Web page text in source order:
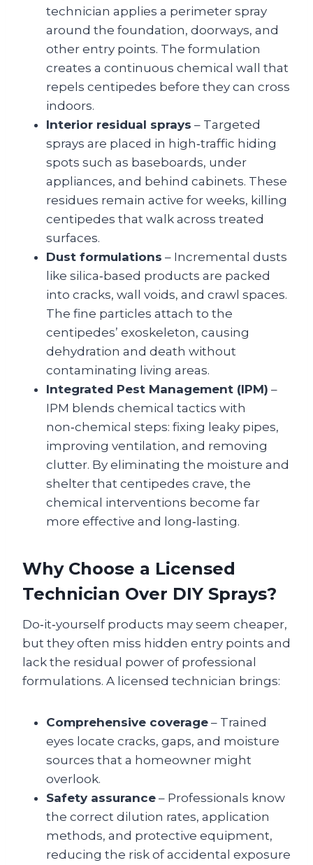
technician applies a perimeter spray
around the foundation, doorways, and
other entry points. The formulation
creates a continuous chemical wall that
repels centipedes before they can cross
indoors.
Interior residual sprays – Targeted
sprays are placed in high‑traffic hiding
spots such as baseboards, under
appliances, and behind cabinets. These
residues remain active for weeks, killing
centipedes that walk across treated
surfaces.
Dust formulations – Incre­mental dusts
like silica‑based products are packed
into cracks, wall voids, and crawl spaces.
The fine particles attach to the
centipedes’ exoskeleton, causing
dehydration and death without
contaminating living areas.
Integrated Pest Management (IPM) –
IPM blends chemical tactics with
non‑chemical steps: fixing leaky pipes,
improving ventilation, and removing
clutter. By eliminating the moisture and
shelter that centipedes crave, the
chemical interventions become far
more effective and long‑lasting.
Why Choose a Licensed
Technician Over DIY Sprays?
Do‑it‑yourself products may seem cheaper,
but they often miss hidden entry points and
lack the residual power of professional
formulations. A licensed technician brings:
Comprehensive coverage – Trained
eyes locate cracks, gaps, and moisture
sources that a homeowner might
overlook.
Safety assurance – Professionals know
the correct dilution rates, application
methods, and protective equipment,
reducing the risk of accidental exposure